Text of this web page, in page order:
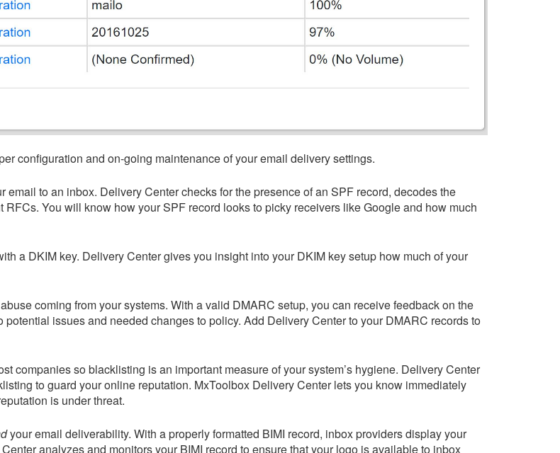
configuration and on-going maintenance of your email delivery settings.
email to an inbox. Delivery Centerchecks for the presence of an SPF record, decodes the
You will know how your SPF record looks to picky receivers like Google and how much
a DKIM key. Delivery Centergives you insight into your DKIM key setup how much of your
coming from your systems. With a valid DMARC setup, you can receive feedback on the
issues and needed changes to policy. Add Delivery Centerto your DMARC records to
companies so blacklisting is an important measure of your system’s hygiene. Delivery Center
to guard your online reputation. MxToolbox Delivery Centerlets you know immediately
is under threat.
your email deliverability. With a properly formatted BIMI record, inbox providers display your
analyzes and monitors your BIMI record to ensure that your logo is available to inbox